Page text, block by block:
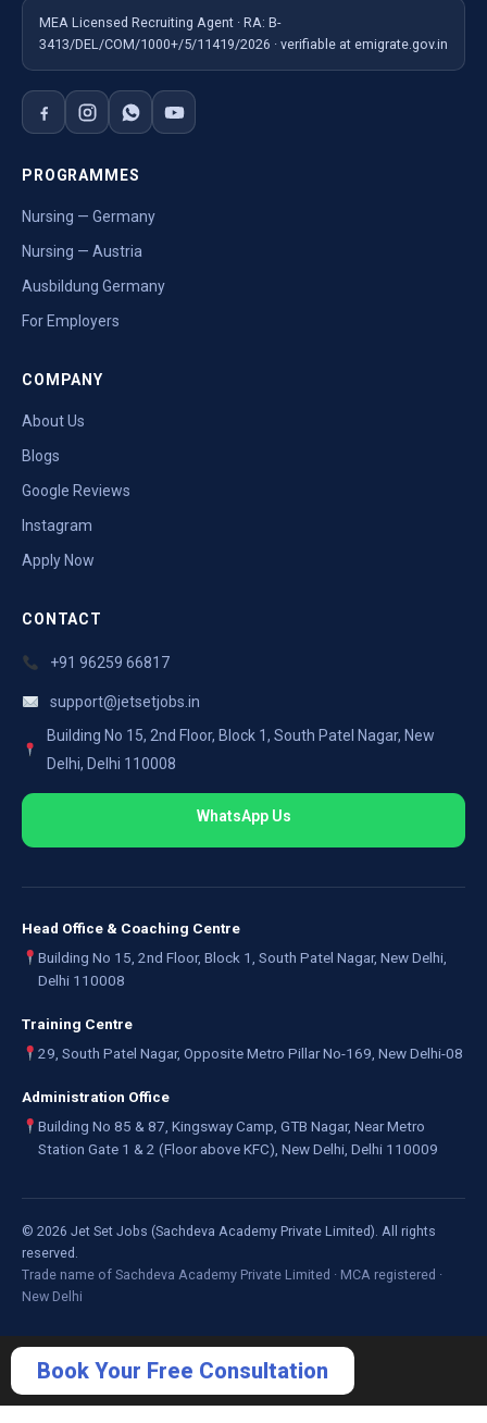
MEA Licensed Recruiting Agent · RA: B-
3413/DEL/COM/1000+/5/11419/2026 · verifiable at emigrate.gov.in
PROGRAMMES
Nursing — Germany
Nursing — Austria
Ausbildung Germany
For Employers
COMPANY
About Us
Blogs
Google Reviews
Instagram
Apply Now
CONTACT
+91 96259 66817
support@jetsetjobs.in
Building No 15, 2nd Floor, Block 1, South Patel Nagar, New
Delhi, Delhi 110008
WhatsApp Us
Head Office & Coaching Centre
Building No 15, 2nd Floor, Block 1, South Patel Nagar, New Delhi,
Delhi 110008
Training Centre
29, South Patel Nagar, Opposite Metro Pillar No-169, New Delhi-08
Administration Office
Building No 85 & 87, Kingsway Camp, GTB Nagar, Near Metro
Station Gate 1 & 2 (Floor above KFC), New Delhi, Delhi 110009
© 2026 Jet Set Jobs (Sachdeva Academy Private Limited). All rights
reserved.
Trade name of Sachdeva Academy Private Limited · MCA registered ·
New Delhi
Book Your Free Consultation